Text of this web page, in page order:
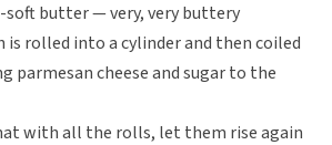
butter — very, very buttery
is rolled into a cylinder and then coiled
parmesan cheese and sugar to the
with all the rolls, let them rise again